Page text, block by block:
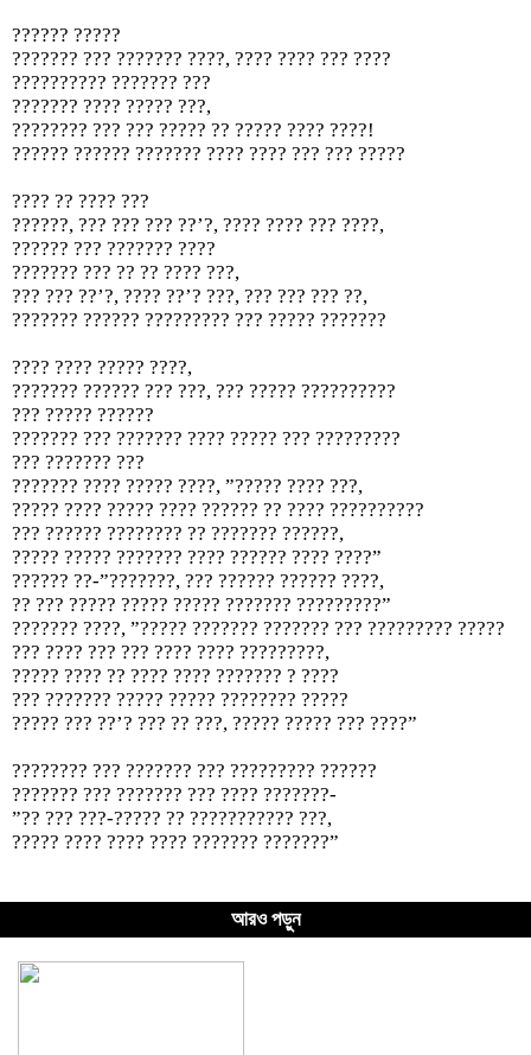
?????? ?????
??????? ??? ??????? ????, ???? ???? ??? ????
?????????? ??????? ???
??????? ???? ????? ???,
???????? ??? ??? ????? ?? ????? ???? ????!
?????? ?????? ??????? ???? ???? ??? ??? ?????
???? ?? ???? ???
??????, ??? ??? ??? ??’?, ???? ???? ??? ????,
?????? ??? ??????? ????
??????? ??? ?? ?? ???? ???,
??? ??? ??’?, ???? ??’? ???, ??? ??? ??? ??,
??????? ?????? ????????? ??? ????? ???????
???? ???? ????? ????,
??????? ?????? ??? ???, ??? ????? ??????????
??? ????? ??????
??????? ??? ??????? ???? ????? ??? ?????????
??? ??????? ???
??????? ???? ????? ????, ”????? ???? ???,
????? ???? ????? ???? ?????? ?? ???? ??????????
??? ?????? ???????? ?? ??????? ??????,
????? ????? ??????? ???? ?????? ???? ????”
?????? ??-”???????, ??? ?????? ?????? ????,
?? ??? ????? ????? ????? ??????? ?????????”
??????? ????, ”????? ??????? ??????? ??? ????????? ?????
??? ???? ??? ??? ???? ???? ?????????,
????? ???? ?? ???? ???? ??????? ? ????
??? ??????? ????? ????? ???????? ?????
????? ??? ??’? ??? ?? ???, ????? ????? ??? ????”
???????? ??? ??????? ??? ????????? ??????
??????? ??? ??????? ??? ???? ???????-
”?? ??? ???-????? ?? ??????????? ???,
????? ???? ???? ???? ??????? ???????”
আরও পড়ুন